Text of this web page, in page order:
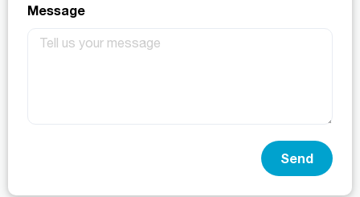
Message
Send